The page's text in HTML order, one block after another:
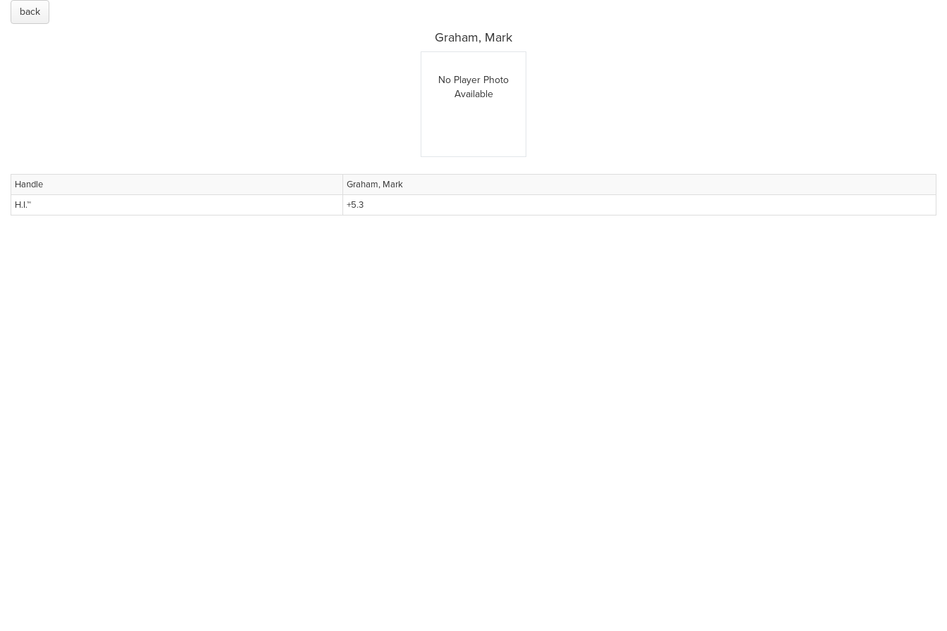
back
Graham, Mark
No Player Photo
Available
Handle
Graham, Mark
H.I.™
+5.3